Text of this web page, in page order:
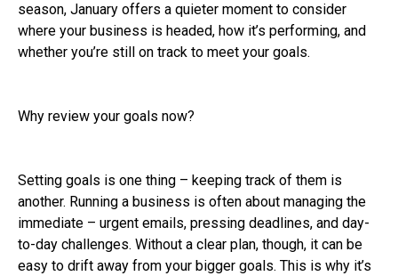
season, January offers a quieter moment to consider
where your business is headed, how it’s performing, and
whether you’re still on track to meet your goals.
Why review your goals now?
Setting goals is one thing – keeping track of them is
another. Running a business is often about managing the
immediate – urgent emails, pressing deadlines, and day-
to-day challenges. Without a clear plan, though, it can be
easy to drift away from your bigger goals. This is why it’s